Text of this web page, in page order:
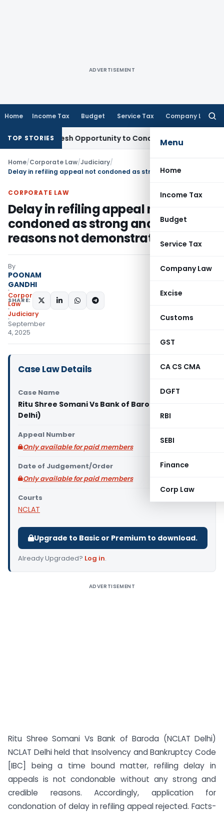
ADVERTISEMENT
Home Income Tax Budget Service Tax Company Law
Menu
Home
Income Tax
Budget
Service Tax
Company Law
Excise
Customs
GST
CA CS CMA
DGFT
RBI
SEBI
Finance
Corp Law
TOP STORIES
Fresh Opportunity to Condone KVAT Appeal Delay
Home/Corporate Law/Judiciary/
CORPORATE LAW
Delay in refiling appeal not
condoned as strong and credible
reasons not demonstrated
By
POONAM
GANDHI
Corporate
Law
Judiciary
September
4, 2025
SHARE:
Case Law Details
Case Name
Ritu Shree Somani Vs Bank of Baroda (NCLAT
Delhi)
Appeal Number
Only available for paid members
Date of Judgement/Order
Only available for paid members
Courts
NCLAT
Upgrade to Basic or Premium to download.
Already Upgraded? Log in.
ADVERTISEMENT
Ritu Shree Somani Vs Bank of Baroda (NCLAT Delhi)
NCLAT Delhi held that Insolvency and Bankruptcy Code
[IBC] being a time bound matter, refiling delay in
appeals is not condonable without any strong and
credible reasons. Accordingly, application for
condonation of delay in refiling appeal rejected. Facts-